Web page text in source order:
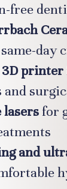
free
day
printer
and
lasersfor
and